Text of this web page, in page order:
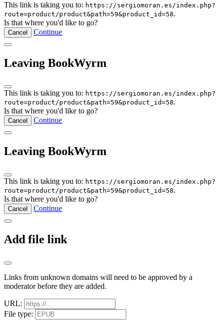
This link is taking you to: https://sergiomoran.es/index.php?
route=product/product&path=59&product_id=58.
Is that where you'd like to go?
Cancel Continue
Leaving BookWyrm
This link is taking you to: https://sergiomoran.es/index.php?
route=product/product&path=59&product_id=58.
Is that where you'd like to go?
Cancel Continue
Leaving BookWyrm
This link is taking you to: https://sergiomoran.es/index.php?
route=product/product&path=59&product_id=58.
Is that where you'd like to go?
Cancel Continue
Add file link
Links from unknown domains will need to be approved by a
moderator before they are added.
URL:
File type: